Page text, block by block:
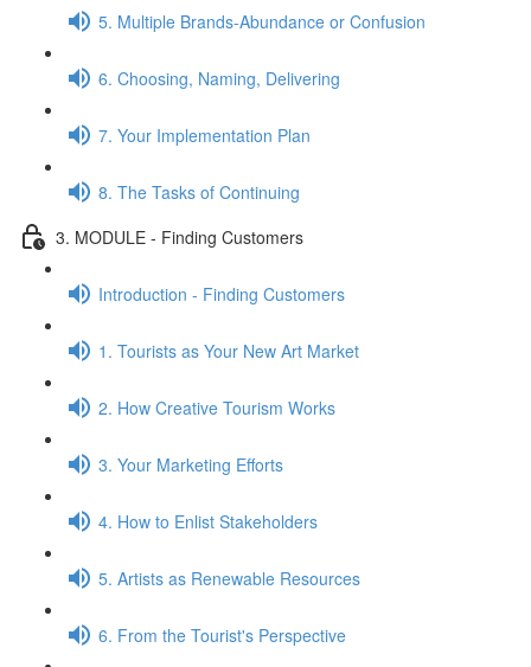
5. Multiple Brands-Abundance or Confusion
6. Choosing, Naming, Delivering
7. Your Implementation Plan
8. The Tasks of Continuing
3. MODULE - Finding Customers
Introduction - Finding Customers
1. Tourists as Your New Art Market
2. How Creative Tourism Works
3. Your Marketing Efforts
4. How to Enlist Stakeholders
5. Artists as Renewable Resources
6. From the Tourist's Perspective